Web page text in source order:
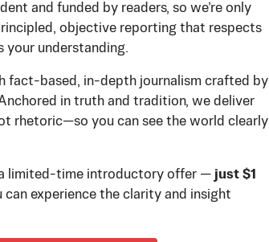
and funded by readers, so we’re only
objective reporting that respects
your understanding.
fact-based, in-depth journalism crafted by
in truth and tradition, we deliver
rhetoric—so you can see the world clearly
a limited-time introductory offer — just $1
can experience the clarity and insight